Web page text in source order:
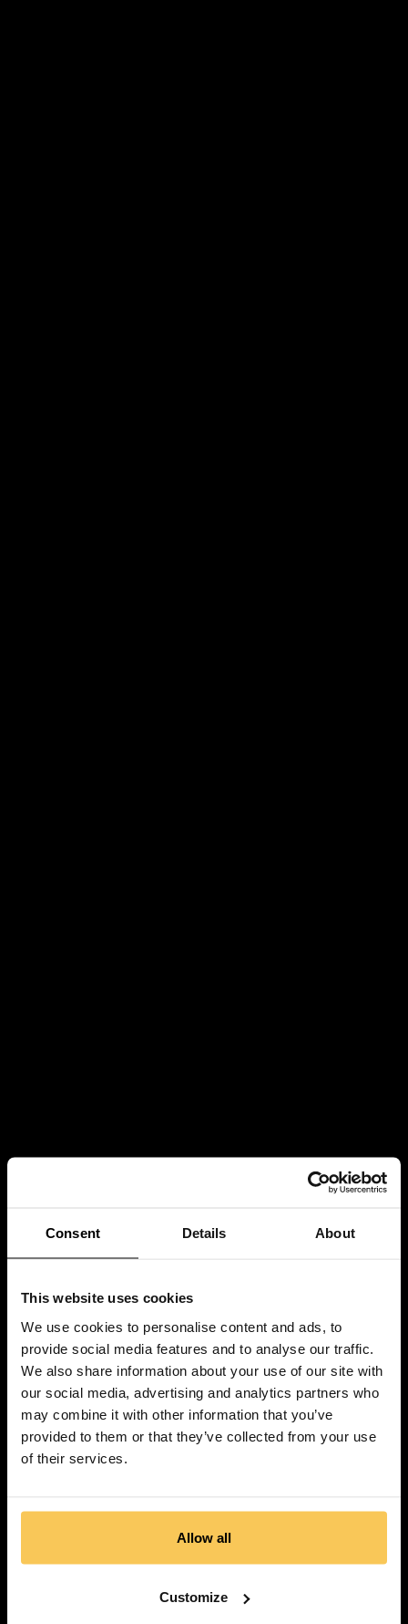
Consent Details About
This website uses cookies
We use cookies to personalise content and ads, to
provide social media features and to analyse our traffic.
We also share information about your use of our site with
our social media, advertising and analytics partners who
may combine it with other information that you’ve
provided to them or that they’ve collected from your use
of their services.
Allow all
Customize